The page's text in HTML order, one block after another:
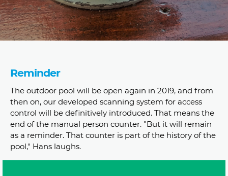
Reminder
The outdoor pool will be open again in 2019, and from
then on, our developed scanning system for access
control will be definitively introduced. That means the
end of the manual person counter. "But it will remain
as a reminder. That counter is part of the history of the
pool," Hans laughs.